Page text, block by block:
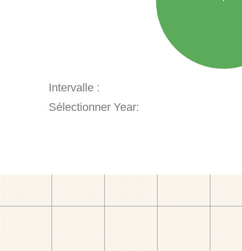
Intervalle :
Sélectionner Year: